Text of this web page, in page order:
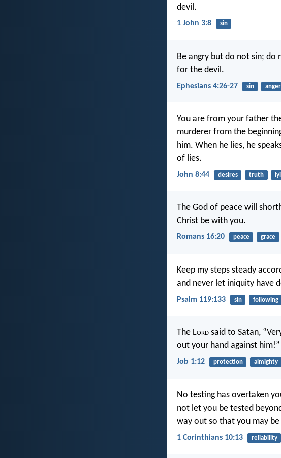
devil.
1 John 3:8 sin
Be angry but do not sin; do
for the devil.
Ephesians 4:26-27 sin anger
You are from your father
murderer from the
him. When he lies, he
of lies.
John 8:44 desires truth
The God of peace will
Christ be with you.
Romans 16:20 peace grace
Keep my steps steady
and never let iniquity have
Psalm 119:133 sin following
The Lord said to Satan,
out your hand against
Job 1:12 protection almighty
No testing has overtaken
not let you be tested
way out so that you may
1 Corinthians 10:13 reliability